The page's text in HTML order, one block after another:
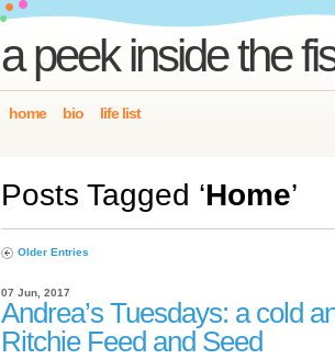
a peek inside the
home bio life list
Posts Tagged ‘Home’
Older Entries
07 Jun, 2017
Andrea’s Tuesdays: a cold
Ritchie Feed and Seed